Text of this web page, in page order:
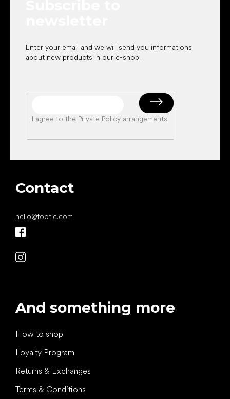
Enter your email and we will send you informations
about new products in our e-shop.
I agree to the Private Policy arrangements.
Contact
hello@footic.com
And something more
How to shop
Loyalty Program
Returns & Exchanges
Terms & Conditions